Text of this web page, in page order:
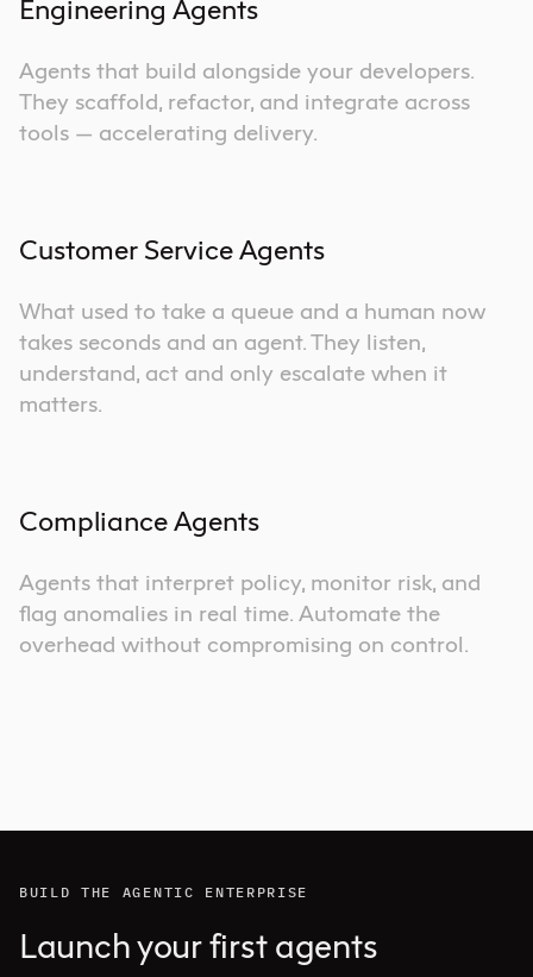
Engineering Agents
Agents that build alongside your developers.
They scaffold, refactor, and integrate across
tools — accelerating delivery.
Customer Service Agents
What used to take a queue and a human now
takes seconds and an agent. They listen,
understand, act and only escalate when it
matters.
Compliance Agents
Agents that interpret policy, monitor risk, and
flag anomalies in real time. Automate the
overhead without compromising on control.
BUILD THE AGENTIC ENTERPRISE
Launch your first agents